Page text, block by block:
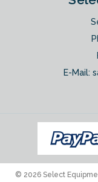
E-Mail:
© 2026 Select